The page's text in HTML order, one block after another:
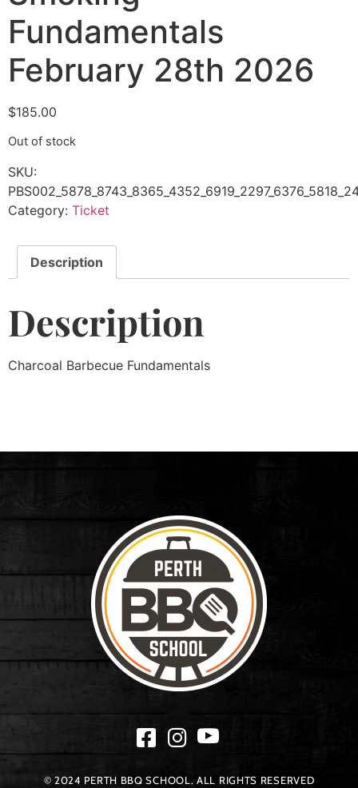
Fundamentals
February 28th 2026
$185.00
Out of stock
SKU:
Category: Ticket
Description
Description
Charcoal Barbecue Fundamentals
© 2024 PERTH BBQ SCHOOL. ALL RIGHTS RESERVED